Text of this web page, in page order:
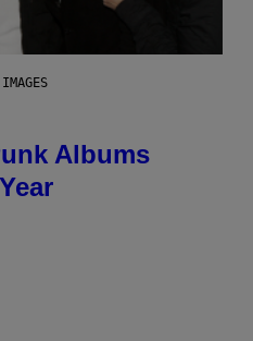
Albums